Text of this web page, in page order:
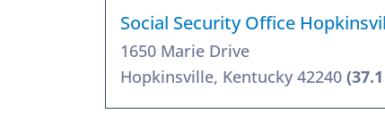
Social Security Office
1650 Marie Drive
Hopkinsville, Kentucky 42240